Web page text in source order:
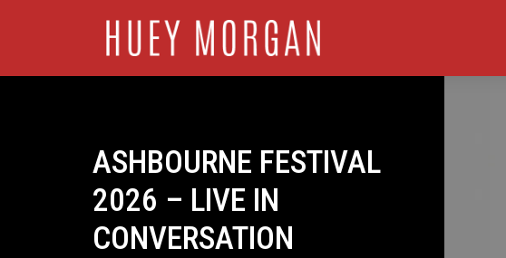
ASHBOURNE FESTIVAL
2026 – LIVE IN
CONVERSATION